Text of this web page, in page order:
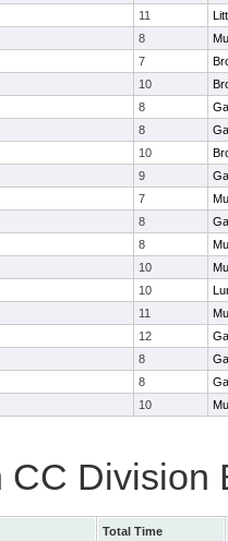
11
8
7
10
8
8
10
9
7
8
8
10
10
11
12
8
8
10
CC Division
Total Time